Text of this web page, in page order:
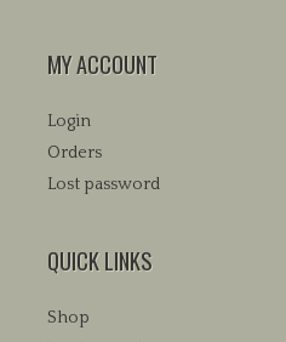
MY ACCOUNT
Login
Orders
Lost password
QUICK LINKS
Shop